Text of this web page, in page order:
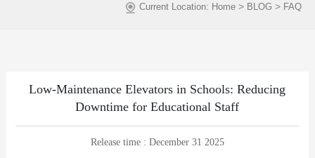
Current Location: Home> BLOG > FAQ
Low-Maintenance Elevators in Schools: Reducing
Downtime for Educational Staff
Release time : December 31 2025